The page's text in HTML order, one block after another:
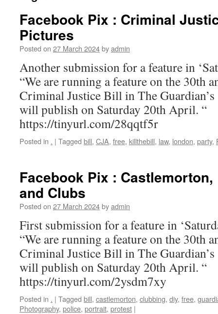
Facebook Pix : Criminal
Pictures
Posted on 27 March 2024byadmin
Another submission for a feature in
“We are running a feature on the 30th
Criminal Justice Bill in The Guardian’s
will publish on Saturday 20th April. “
https://tinyurl.com/28qqtf5r
Posted in . | Tagged bill, CJA, free, killthebill, law, london, party,
Facebook Pix : Castlemorton,
and Clubs
Posted on 27 March 2024byadmin
First submission for a feature in
“We are running a feature on the 30th
Criminal Justice Bill in The Guardian’s
will publish on Saturday 20th April. “
https://tinyurl.com/2ysdm7xy
Posted in . | Tagged bill, castlemorton, clubbing, diy, free,
Photography, police, portrait, protest |